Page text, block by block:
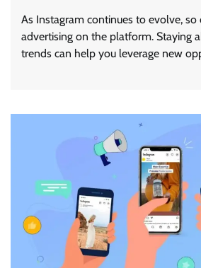
As Instagram continues to evolve,
advertising on the platform. Staying
trends can help you leverage new